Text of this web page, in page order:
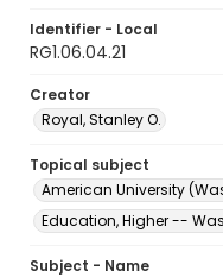
Identifier - Local
RG1.06.04.21
Creator
Royal, Stanley O.
Topical subject
American University
Education, Higher --
Subject - Name